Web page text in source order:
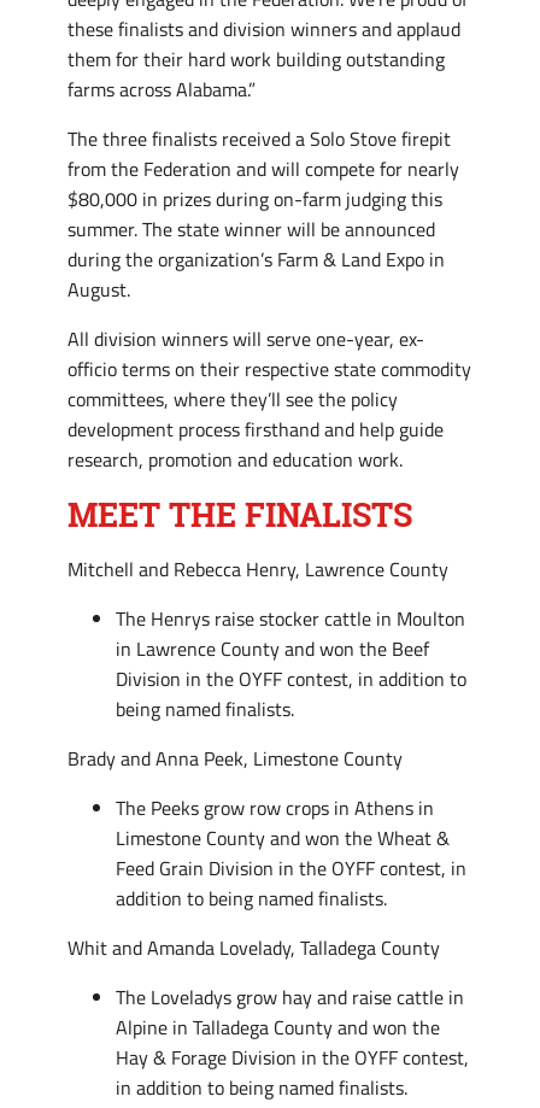
these finalists and division winners and applaud
them for their hard work building outstanding
farms across Alabama.”
The three finalists received a Solo Stove firepit
from the Federation and will compete for nearly
$80,000 in prizes during on-farm judging this
summer. The state winner will be announced
during the organization’s Farm & Land Expo in
August.
All division winners will serve one-year, ex-
officio terms on their respective state commodity
committees, where they’ll see the policy
development process firsthand and help guide
research, promotion and education work.
MEET THE FINALISTS
Mitchell and Rebecca Henry, Lawrence County
The Henrys raise stocker cattle in Moulton
in Lawrence County and won the Beef
Division in the OYFF contest, in addition to
being named finalists.
Brady and Anna Peek, Limestone County
The Peeks grow row crops in Athens in
Limestone County and won the Wheat &
Feed Grain Division in the OYFF contest, in
addition to being named finalists.
Whit and Amanda Lovelady, Talladega County
The Loveladys grow hay and raise cattle in
Alpine in Talladega County and won the
Hay & Forage Division in the OYFF contest,
in addition to being named finalists.